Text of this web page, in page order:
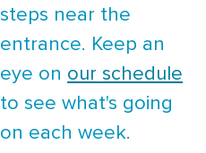
steps near the
entrance. Keep an
eye on our schedule
to see what's going
on each week.